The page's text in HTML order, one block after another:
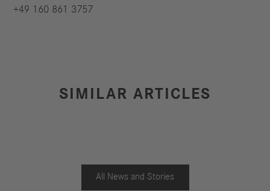
+49 160 861 3757
SIMILAR ARTICLES
All News and Stories